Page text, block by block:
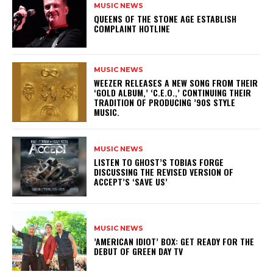
MUSIC NEWS
​QUEENS OF THE STONE AGE ESTABLISH
COMPLAINT HOTLINE
MUSIC NEWS
​WEEZER RELEASES A NEW SONG FROM THEIR
‘GOLD ALBUM,’ ‘C.E.O.,’ CONTINUING THEIR
TRADITION OF PRODUCING ’90S STYLE
MUSIC.
MUSIC NEWS
​LISTEN TO GHOST’S TOBIAS FORGE
DISCUSSING THE REVISED VERSION OF
ACCEPT’S ‘SAVE US’
MUSIC NEWS
​’AMERICAN IDIOT’ BOX: GET READY FOR THE
DEBUT OF GREEN DAY TV